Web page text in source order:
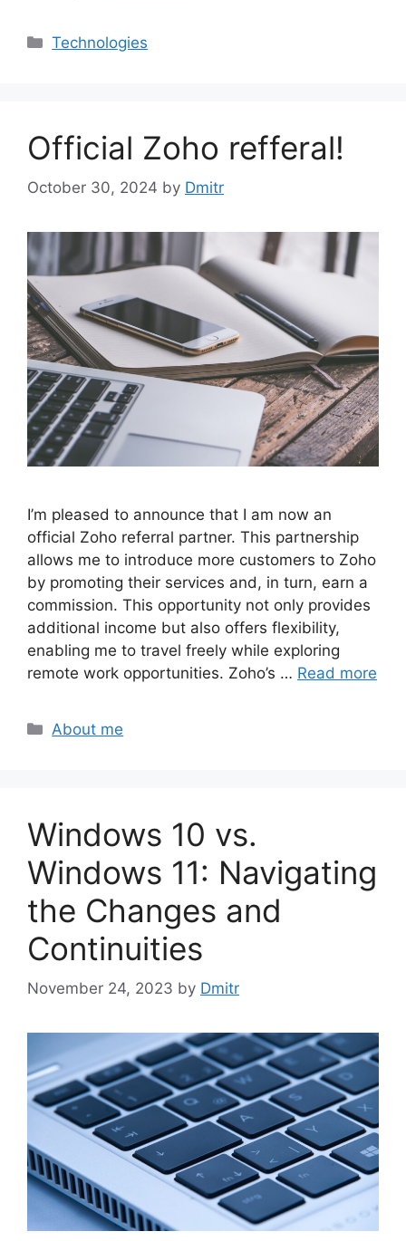
Categories
Technologies
Official Zoho refferal!
October 30, 2024 by Dmitr
I’m pleased to announce that I am now an
official Zoho referral partner. This partnership
allows me to introduce more customers to Zoho
by promoting their services and, in turn, earn a
commission. This opportunity not only provides
additional income but also offers flexibility,
enabling me to travel freely while exploring
remote work opportunities. Zoho’s … Read more
Categories
About me
Windows 10 vs.
Windows 11: Navigating
the Changes and
Continuities
November 24, 2023 by Dmitr